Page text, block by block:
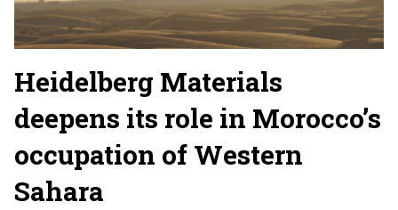
Heidelberg Materials
deepens its role in Morocco’s
occupation of Western
Sahara